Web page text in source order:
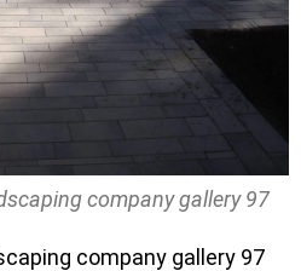
company gallery 97
company gallery 97